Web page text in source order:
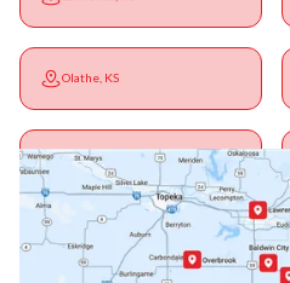
Olathe, KS
Ottawa, KS
Paola, KS